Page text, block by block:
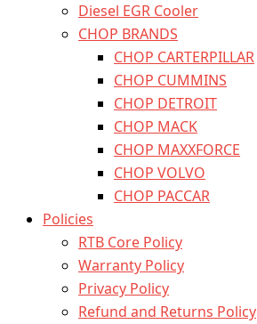
Diesel EGR Cooler
CHOP BRANDS
CHOP CARTERPILLAR
CHOP CUMMINS
CHOP DETROIT
CHOP MACK
CHOP MAXXFORCE
CHOP VOLVO
CHOP PACCAR
Policies
RTB Core Policy
Warranty Policy
Privacy Policy
Refund and Returns Policy